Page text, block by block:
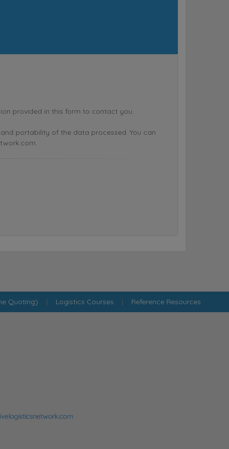
provided in this form to contact you.
portability of the data processed. You can
Quoting) | Logistics Courses | Reference Resources